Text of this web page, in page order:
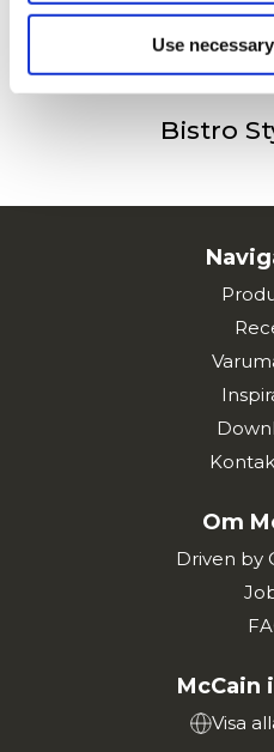
Use
Bistro
Om
Driven by
McCain
Visa